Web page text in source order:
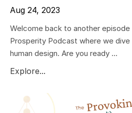
Aug 24, 2023
Welcome back to another
Prosperity Podcast where we
human design. Are you ready ...
Explore...